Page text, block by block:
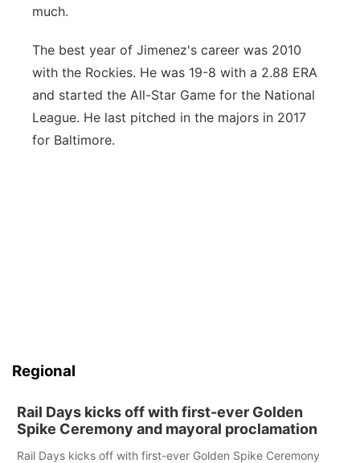
much.
The best year of Jimenez's career was 2010
with the Rockies. He was 19-8 with a 2.88 ERA
and started the All-Star Game for the National
League. He last pitched in the majors in 2017
for Baltimore.
Regional
Rail Days kicks off with first-ever Golden
Spike Ceremony and mayoral proclamation
Rail Days kicks off with first-ever Golden Spike Ceremony